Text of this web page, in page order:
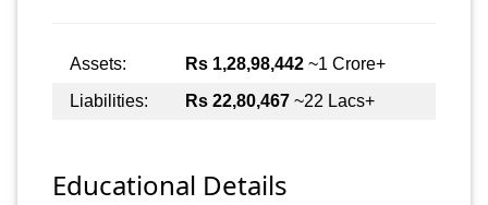
Assets: Rs 1,28,98,442 ~1 Crore+
Liabilities:
Rs 22,80,467 ~22 Lacs+
Educational Details